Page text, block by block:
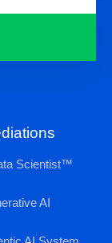
Scientist™
AI